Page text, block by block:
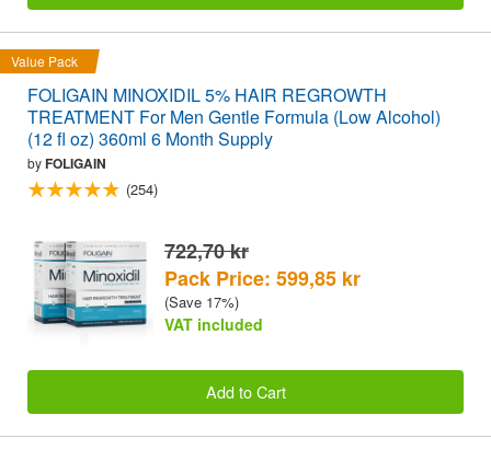
Value Pack
FOLIGAIN MINOXIDIL 5% HAIR REGROWTH
TREATMENT For Men Gentle Formula (Low Alcohol)
(12 fl oz) 360ml 6 Month Supply
byFOLIGAIN
(254)
722,70 kr
Pack Price: 599,85 kr
(Save 17%)
VAT included
Add to Cart